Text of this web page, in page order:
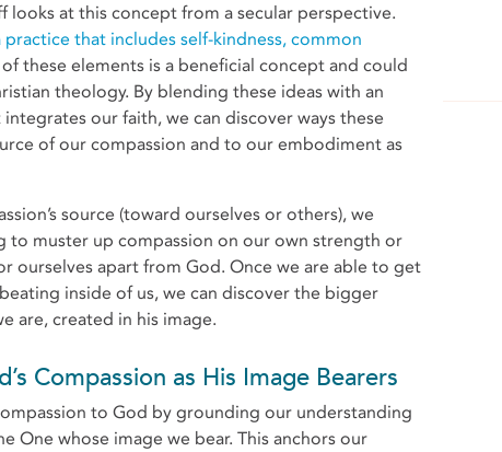
looks at this concept from a secular perspective.
practice that includes self-kindness, common
of these elements is a beneficial concept and could
theology. By blending these ideas with an
our faith, we can discover ways these
of our compassion and to our embodiment as
source (toward ourselves or others), we
to muster up compassion on our own strength or
ourselves apart from God. Once we are able to get
inside of us, we can discover the bigger
are, created in his image.
Compassion as His Image Bearers
to God by grounding our understanding
One whose image we bear. This anchors our